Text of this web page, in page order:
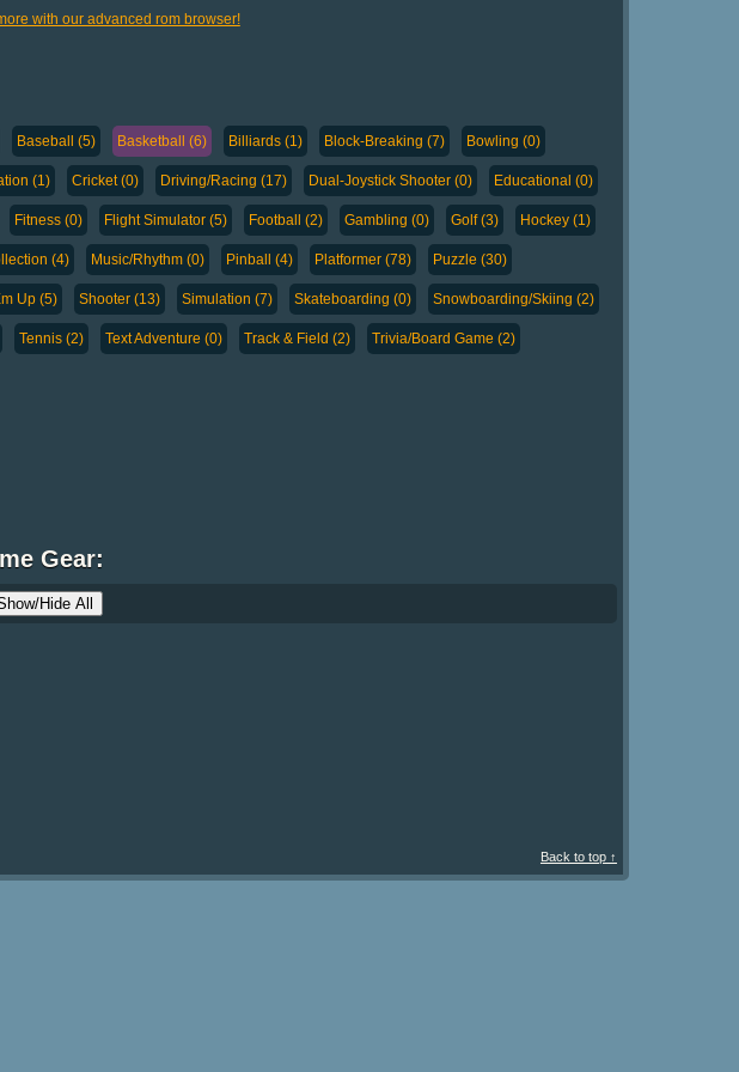
with our advanced rom browser!
Baseball (5) Basketball (6) Billiards (1) Block-Breaking (7) Bowling (0)
(1) Cricket (0) Driving/Racing (17) Dual-Joystick Shooter (0) Educational (0)
Fitness (0) Flight Simulator (5) Football (2) Gambling (0) Golf (3) Hockey (1)
(4) Music/Rhythm (0) Pinball (4) Platformer (78) Puzzle (30)
Up (5) Shooter (13) Simulation (7) Skateboarding (0) Snowboarding/Skiing (2)
Tennis (2) Text Adventure (0) Track & Field (2) Trivia/Board Game (2)
Gear:
Hide All
Back to top ↑